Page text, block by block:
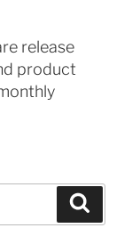
release
product